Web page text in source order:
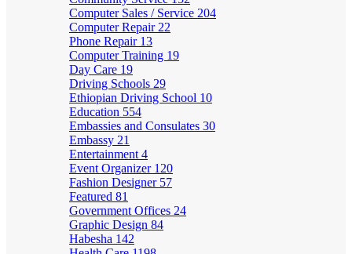
Computer Sales / Service 204
Computer Repair 22
Phone Repair 13
Computer Training 19
Day Care 19
Driving Schools 29
Ethiopian Driving School 10
Education 554
Embassies and Consulates 30
Embassy 21
Entertainment 4
Event Organizer 120
Fashion Designer 57
Featured 81
Government Offices 24
Graphic Design 84
Habesha 142